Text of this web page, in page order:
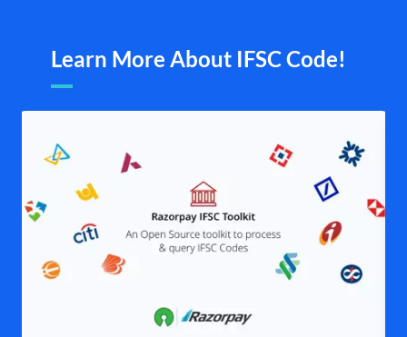
Learn More About IFSC Code!